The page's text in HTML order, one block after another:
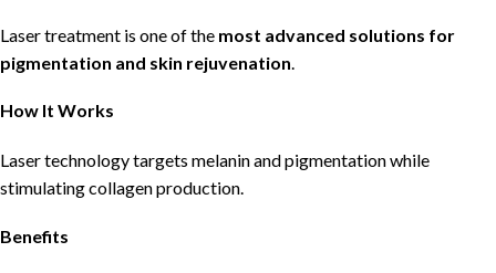
Laser treatment is one of the most advanced solutions for
pigmentation and skin rejuvenation.
How It Works
Laser technology targets melanin and pigmentation while
stimulating collagen production.
Benefits